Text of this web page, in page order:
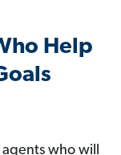
Help
who will